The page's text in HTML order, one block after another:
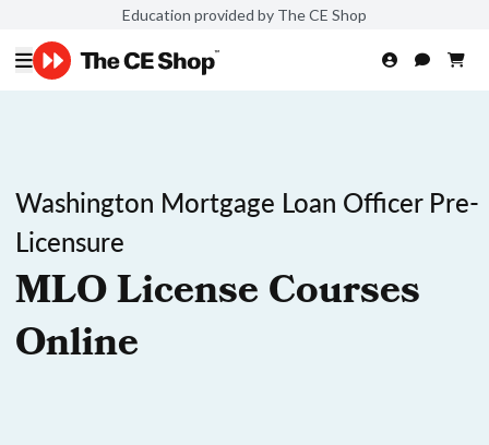
Education provided by The CE Shop
Washington Mortgage Loan Officer Pre-
Licensure
MLO License Courses
Online